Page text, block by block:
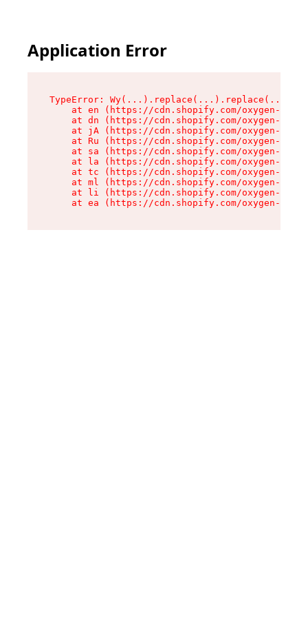
Application Error
TypeError:
at en (https://cdn.shopify.com/oxygen-v2/
at dn (https://cdn.shopify.com/oxygen-v2/
at jA (https://cdn.shopify.com/oxygen-v2/
at Ru (https://cdn.shopify.com/oxygen-v2/
at sa (https://cdn.shopify.com/oxygen-v2/
at la (https://cdn.shopify.com/oxygen-v2/
at tc (https://cdn.shopify.com/oxygen-v2/
at ml (https://cdn.shopify.com/oxygen-v2/
at li (https://cdn.shopify.com/oxygen-v2/
at ea (https://cdn.shopify.com/oxygen-v2/